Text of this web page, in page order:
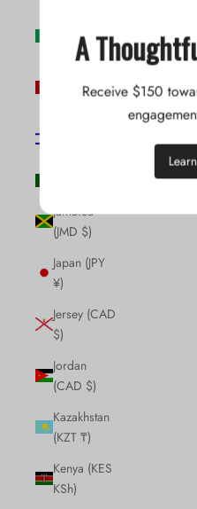
(GBP £)
Jamaica
(JMD $)
Japan (JPY
¥)
Jersey (CAD
$)
Jordan
(CAD $)
Kazakhstan
(KZT ₸)
Kenya (KES
KSh)
A
Receive $150